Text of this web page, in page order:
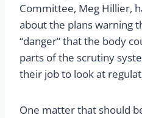
Committee, Meg Hillier,
about the plans warning
“danger” that the body
parts of the scrutiny
their job to look at
One matter that should